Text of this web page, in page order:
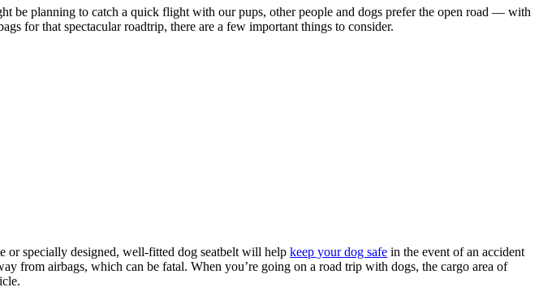
be planning to catch a quick flight with our pups, other people and dogs prefer the open road — with
for that spectacular roadtrip, there are a few important things to consider.
or specially designed, well-fitted dog seatbelt will help keep your dog safe in the event of an accident
from airbags, which can be fatal. When you’re going on a road trip with dogs, the cargo area of